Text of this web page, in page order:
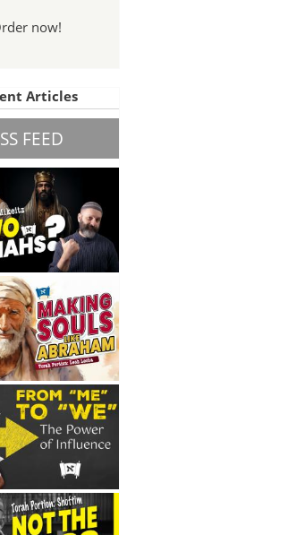
now!
Articles
FEED